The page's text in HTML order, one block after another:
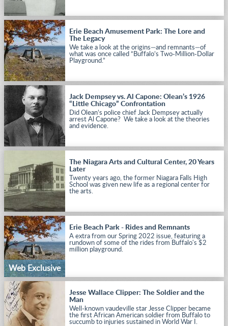
Erie Beach Amusement Park: The Lore and
The Legacy
We take a look at the origins—and remnants—of
what was once called “Buffalo’s Two-Million-Dollar
Playground.”
Jack Dempsey vs. Al Capone: Olean’s 1926
“Little Chicago” Confrontation
Did Olean’s police chief Jack Dempsey actually
arrest Al Capone? We take a look at the theories
and evidence.
The Niagara Arts and Cultural Center, 20 Years
Later
Twenty years ago, the former Niagara Falls High
School was given new life as a regional center for
the arts.
Web Exclusive
Erie Beach Park - Rides and Remnants
A extra from our Spring 2022 issue, featuring a
rundown of some of the rides from Buffalo's $2
million playground.
Jesse Wallace Clipper: The Soldier and the
Man
Well-known vaudeville star Jesse Clipper became
the first African American soldier from Buffalo to
succumb to injuries sustained in World War I.